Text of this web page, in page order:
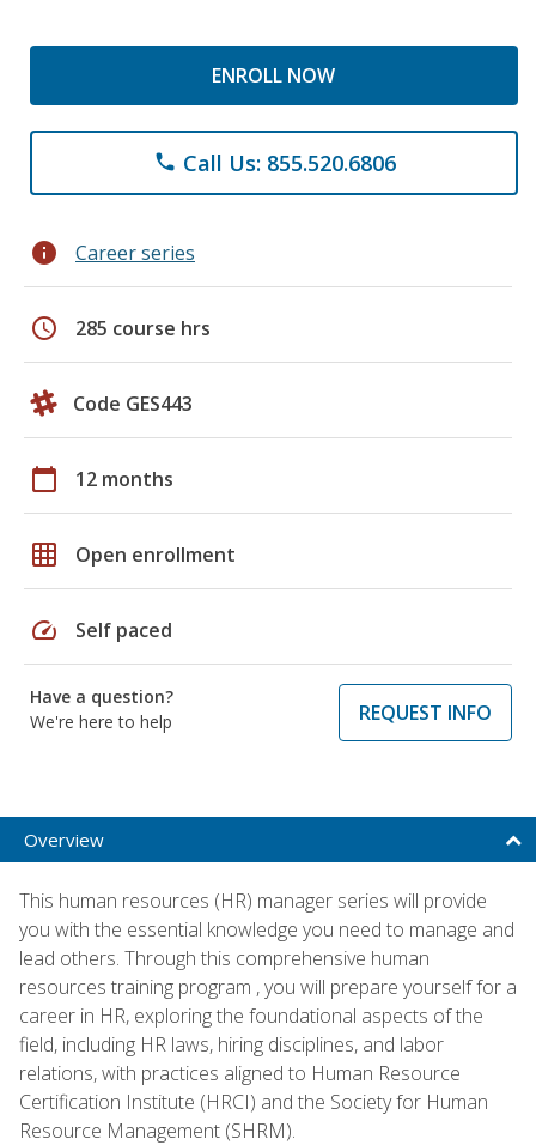
ENROLL NOW
phone Call Us: 855.520.6806
info Career series
schedule 285 course hrs
Code GES443
calendar_today 12 months
grid_on Open enrollment
speed Self paced
Have a question?
We're here to help
REQUEST INFO
Overview
This human resources (HR) manager series will provide
you with the essential knowledge you need to manage and
lead others. Through this comprehensive human
resources training program , you will prepare yourself for a
career in HR, exploring the foundational aspects of the
field, including HR laws, hiring disciplines, and labor
relations, with practices aligned to Human Resource
Certification Institute (HRCI) and the Society for Human
Resource Management (SHRM).